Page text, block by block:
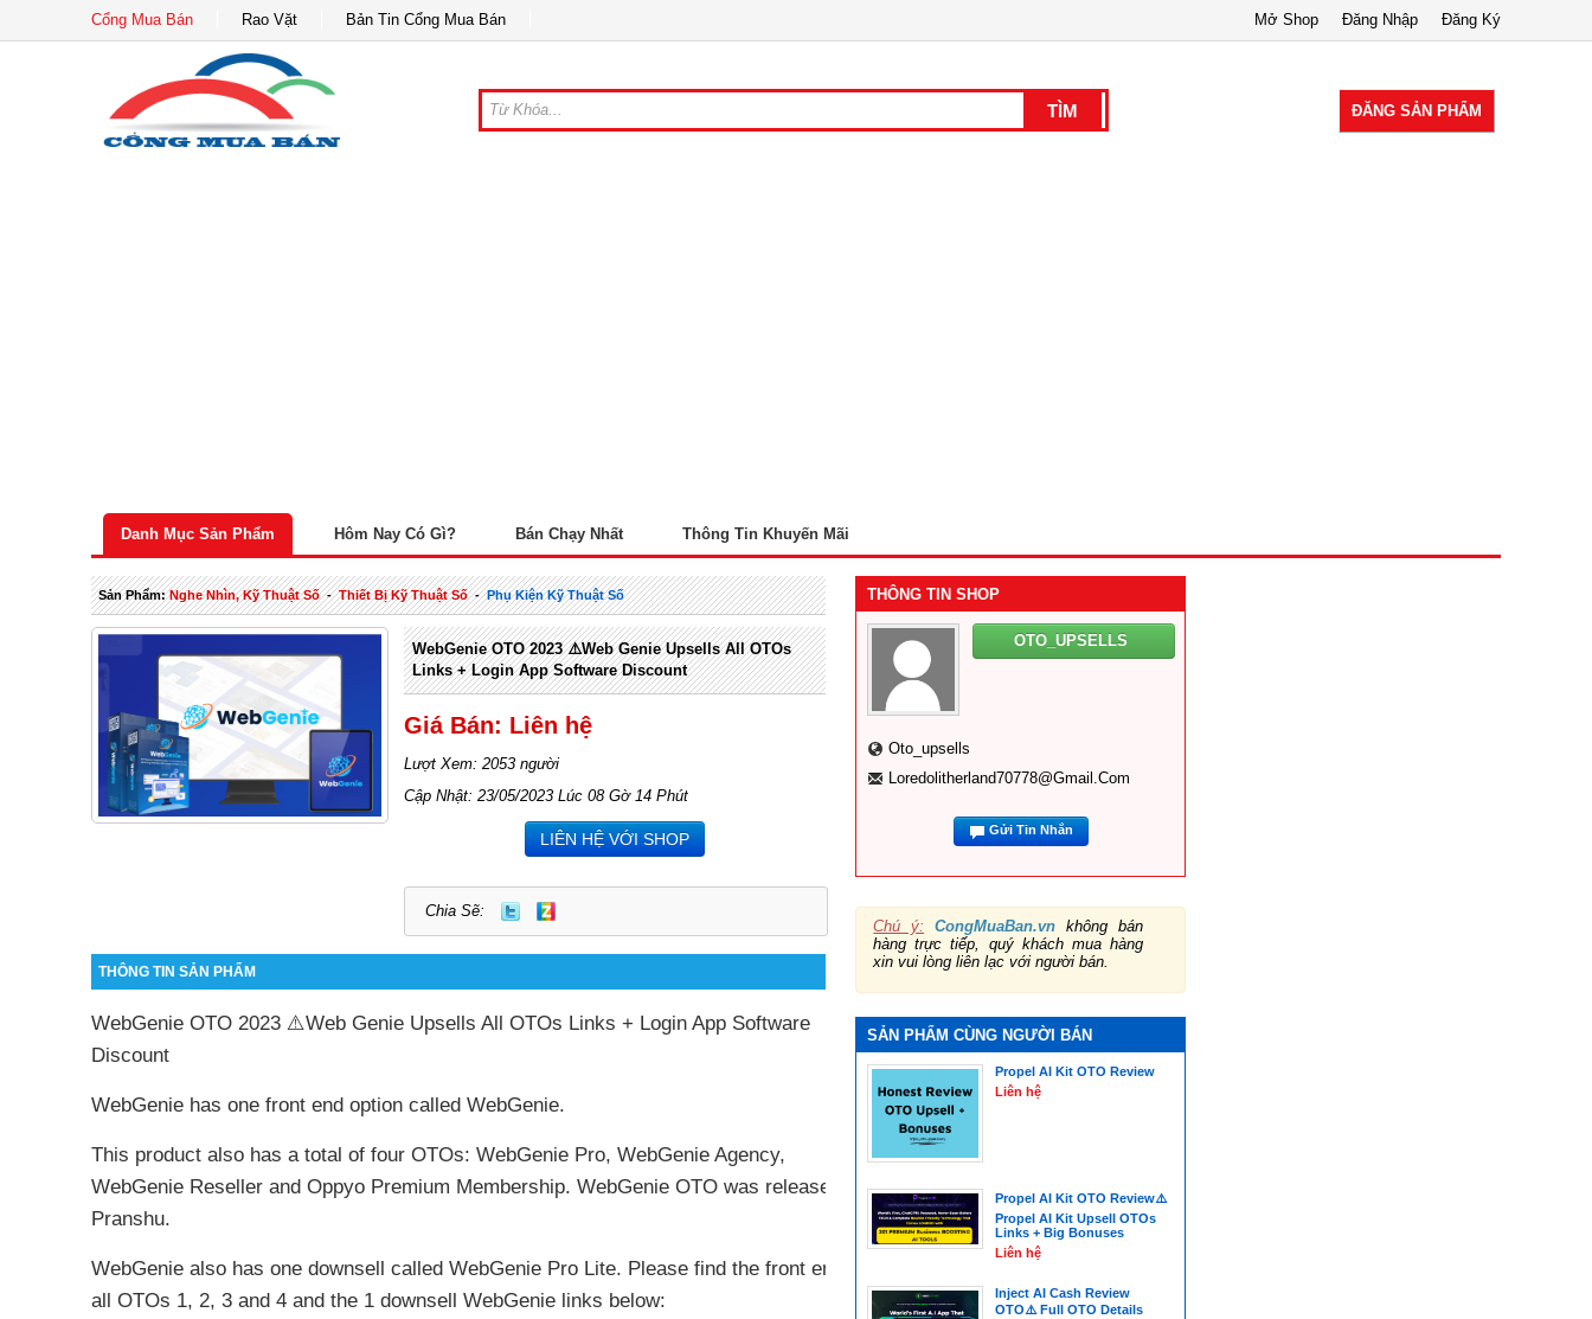
Cổng Mua Bán Rao Vặt Bản Tin Cổng Mua Bán Đăng Ký
Đăng Nhập
Mở Shop
ĐĂNG SẢN PHẨM
Danh Mục Sản Phẩm Hôm Nay Có Gì? Bán Chạy Nhất Thông Tin Khuyến Mãi
Sản Phẩm:Nghe Nhìn, Kỹ Thuật Số-Thiết Bị Kỹ Thuật Số-Phụ Kiện Kỹ Thuật Số
WebGenie OTO 2023 ⚠️Web Genie Upsells All OTOs
Links + Login App Software Discount
Giá Bán: Liên hệ
Lượt Xem: 2053 người
Cập Nhật: 23/05/2023 Lúc 08 Gờ 14 Phút
LIÊN HỆ VỚI SHOP
Chia Sẽ:
THÔNG TIN SẢN PHẨM
WebGenie OTO 2023 ⚠️Web Genie Upsells All OTOs Links + Login App Software
Discount
WebGenie has one front end option called WebGenie.
This product also has a total of four OTOs: WebGenie Pro, WebGenie Agency,
WebGenie Reseller and Oppyo Premium Membership. WebGenie OTO was released by
Pranshu.
WebGenie also has one downsell called WebGenie Pro Lite. Please find the front end 1,
all OTOs 1, 2, 3 and 4 and the 1 downsell WebGenie links below:
THÔNG TIN SHOP
OTO_UPSELLS
Oto_upsells
Loredolitherland70778@gmail.com
Gửi Tin Nhắn
Chú ý: CongMuaBan.vn không bán
hàng trực tiếp, quý khách mua hàng
xin vui lòng liên lạc với người bán.
SẢN PHẨM CÙNG NGƯỜI BÁN
Propel AI Kit OTO Review
Liên hệ
Propel AI Kit OTO Review⚠️
Propel AI Kit Upsell OTOs
Links + Big Bonuses
Liên hệ
Inject AI Cash Review
OTO⚠️ Full OTO Details